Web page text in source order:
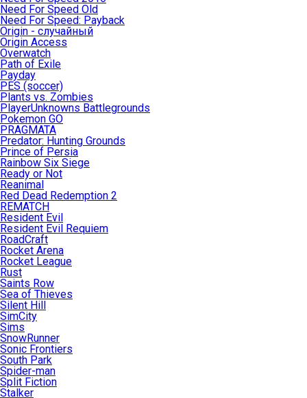
Need For Speed Old
Need For Speed: Payback
Origin - случайный
Origin Access
Overwatch
Path of Exile
Payday
PES (soccer)
Plants vs. Zombies
PlayerUnknowns Battlegrounds
Pokemon GO
PRAGMATA
Predator: Hunting Grounds
Prince of Persia
Rainbow Six Siege
Ready or Not
Reanimal
Red Dead Redemption 2
REMATCH
Resident Evil
Resident Evil Requiem
RoadCraft
Rocket Arena
Rocket League
Rust
Saints Row
Sea of Thieves
Silent Hill
SimCity
Sims
SnowRunner
Sonic Frontiers
South Park
Spider-man
Split Fiction
Stalker